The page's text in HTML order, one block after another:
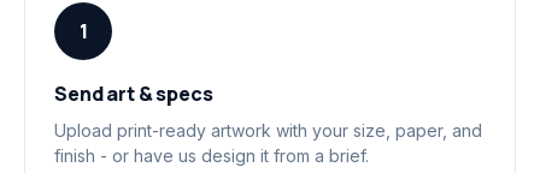
1
Send art & specs
Upload print-ready artwork with your size, paper, and
finish - or have us design it from a brief.